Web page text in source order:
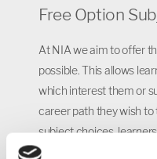
Free Option
At NIA we aim to offer
possible. This allows
which interest them or
career path they wish
subject choices,
reserve choices. When